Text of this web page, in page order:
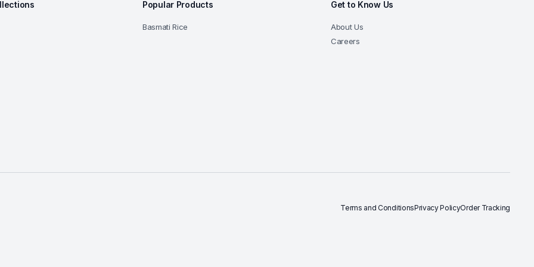
Popular Products
Basmati Rice
Get to Know Us
About Us
Careers
Terms and ConditionsPrivacy PolicyOrder Tracking